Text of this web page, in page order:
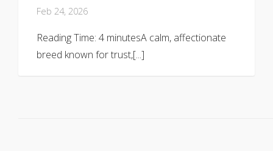
Feb 24, 2026
Reading Time: 4 minutesA calm, affectionate
breed known for trust,[...]